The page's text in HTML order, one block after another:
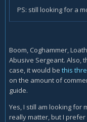
PS: still looking for a
Boom, Coghammer,
Abusive Sergeant. Also,
case, it would be this
on the amount of
guide.
Yes, I still am looking for
really matter, but I prefer